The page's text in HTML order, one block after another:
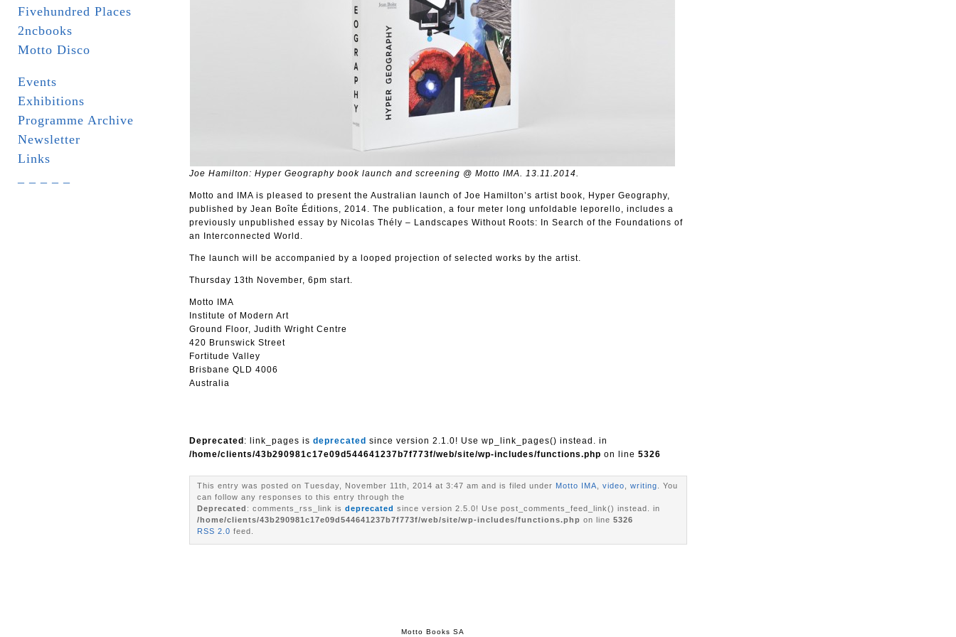
Fivehundred Places
2ncbooks
Motto Disco
Events
Exhibitions
Programme Archive
Newsletter
Links
Joe Hamilton: Hyper Geography book launch and screening @ Motto IMA. 13.11.2014.
Motto and IMA is pleased to present the Australian launch of Joe Hamilton’s artist book, Hyper Geography,
published by Jean Boîte Éditions, 2014. The publication, a four meter long unfoldable leporello, includes a
previously unpublished essay by Nicolas Thély – Landscapes Without Roots: In Search of the Foundations of
an Interconnected World.
The launch will be accompanied by a looped projection of selected works by the artist.
Thursday 13th November, 6pm start.
Motto IMA
Institute of Modern Art
Ground Floor, Judith Wright Centre
420 Brunswick Street
Fortitude Valley
Brisbane QLD 4006
Australia
Deprecated : link_pages is deprecated since version 2.1.0! Use wp_link_pages() instead. in
/home/clients/43b290981c17e09d544641237b7f773f/web/site/wp-includes/functions.php on line 5326
This entry was posted on Tuesday, November 11th, 2014 at 3:47 am and is filed under Motto IMA video writing . You
can follow any responses to this entry through the
Deprecated : comments_rss_link is deprecated since version 2.5.0! Use post_comments_feed_link() instead. in
/home/clients/43b290981c17e09d544641237b7f773f/web/site/wp-includes/functions.php on line 5326
RSS 2.0 feed.
Motto Books SA